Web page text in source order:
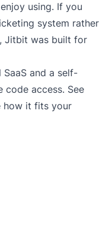
using. If you
system rather
Jitbit was built for
and a self-
code access. See
how it fits your